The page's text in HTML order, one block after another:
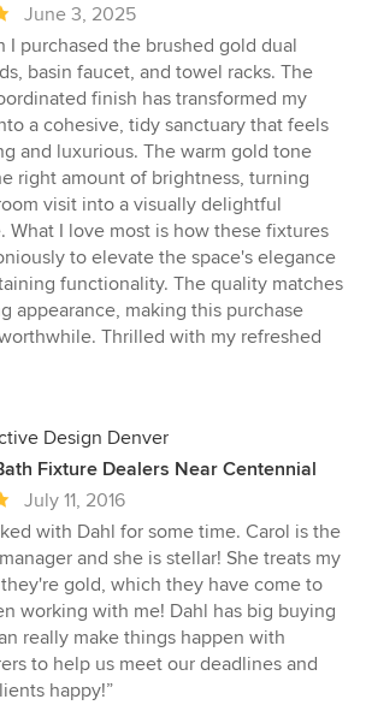
June 3, 2025
I purchased the brushed gold dual
basin faucet, and towel racks. The
finish has transformed my
a cohesive, tidy sanctuary that feels
and luxurious. The warm gold tone
right amount of brightness, turning
visit into a visually delightful
What I love most is how these fixtures
to elevate the space's elegance
functionality. The quality matches
appearance, making this purchase
Thrilled with my refreshed
Design Denver
Fixture Dealers Near Centennial
July 11, 2016
with Dahl for some time. Carol is the
and she is stellar! She treats my
gold, which they have come to
working with me! Dahl has big buying
really make things happen with
to help us meet our deadlines and
happy!”